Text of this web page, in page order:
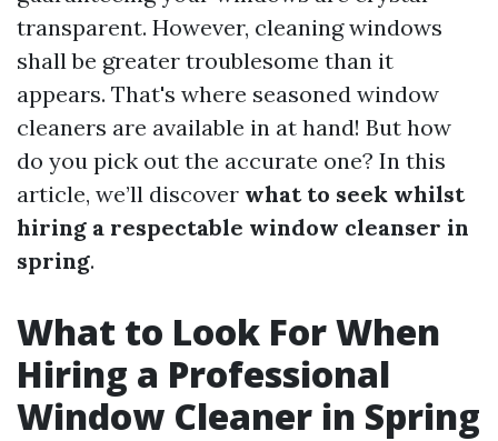
transparent. However, cleaning windows
shall be greater troublesome than it
appears. That's where seasoned window
cleaners are available in at hand! But how
do you pick out the accurate one? In this
article, we’ll discover what to seek whilst
hiring a respectable window cleanser in
spring.
What to Look For When
Hiring a Professional
Window Cleaner in Spring